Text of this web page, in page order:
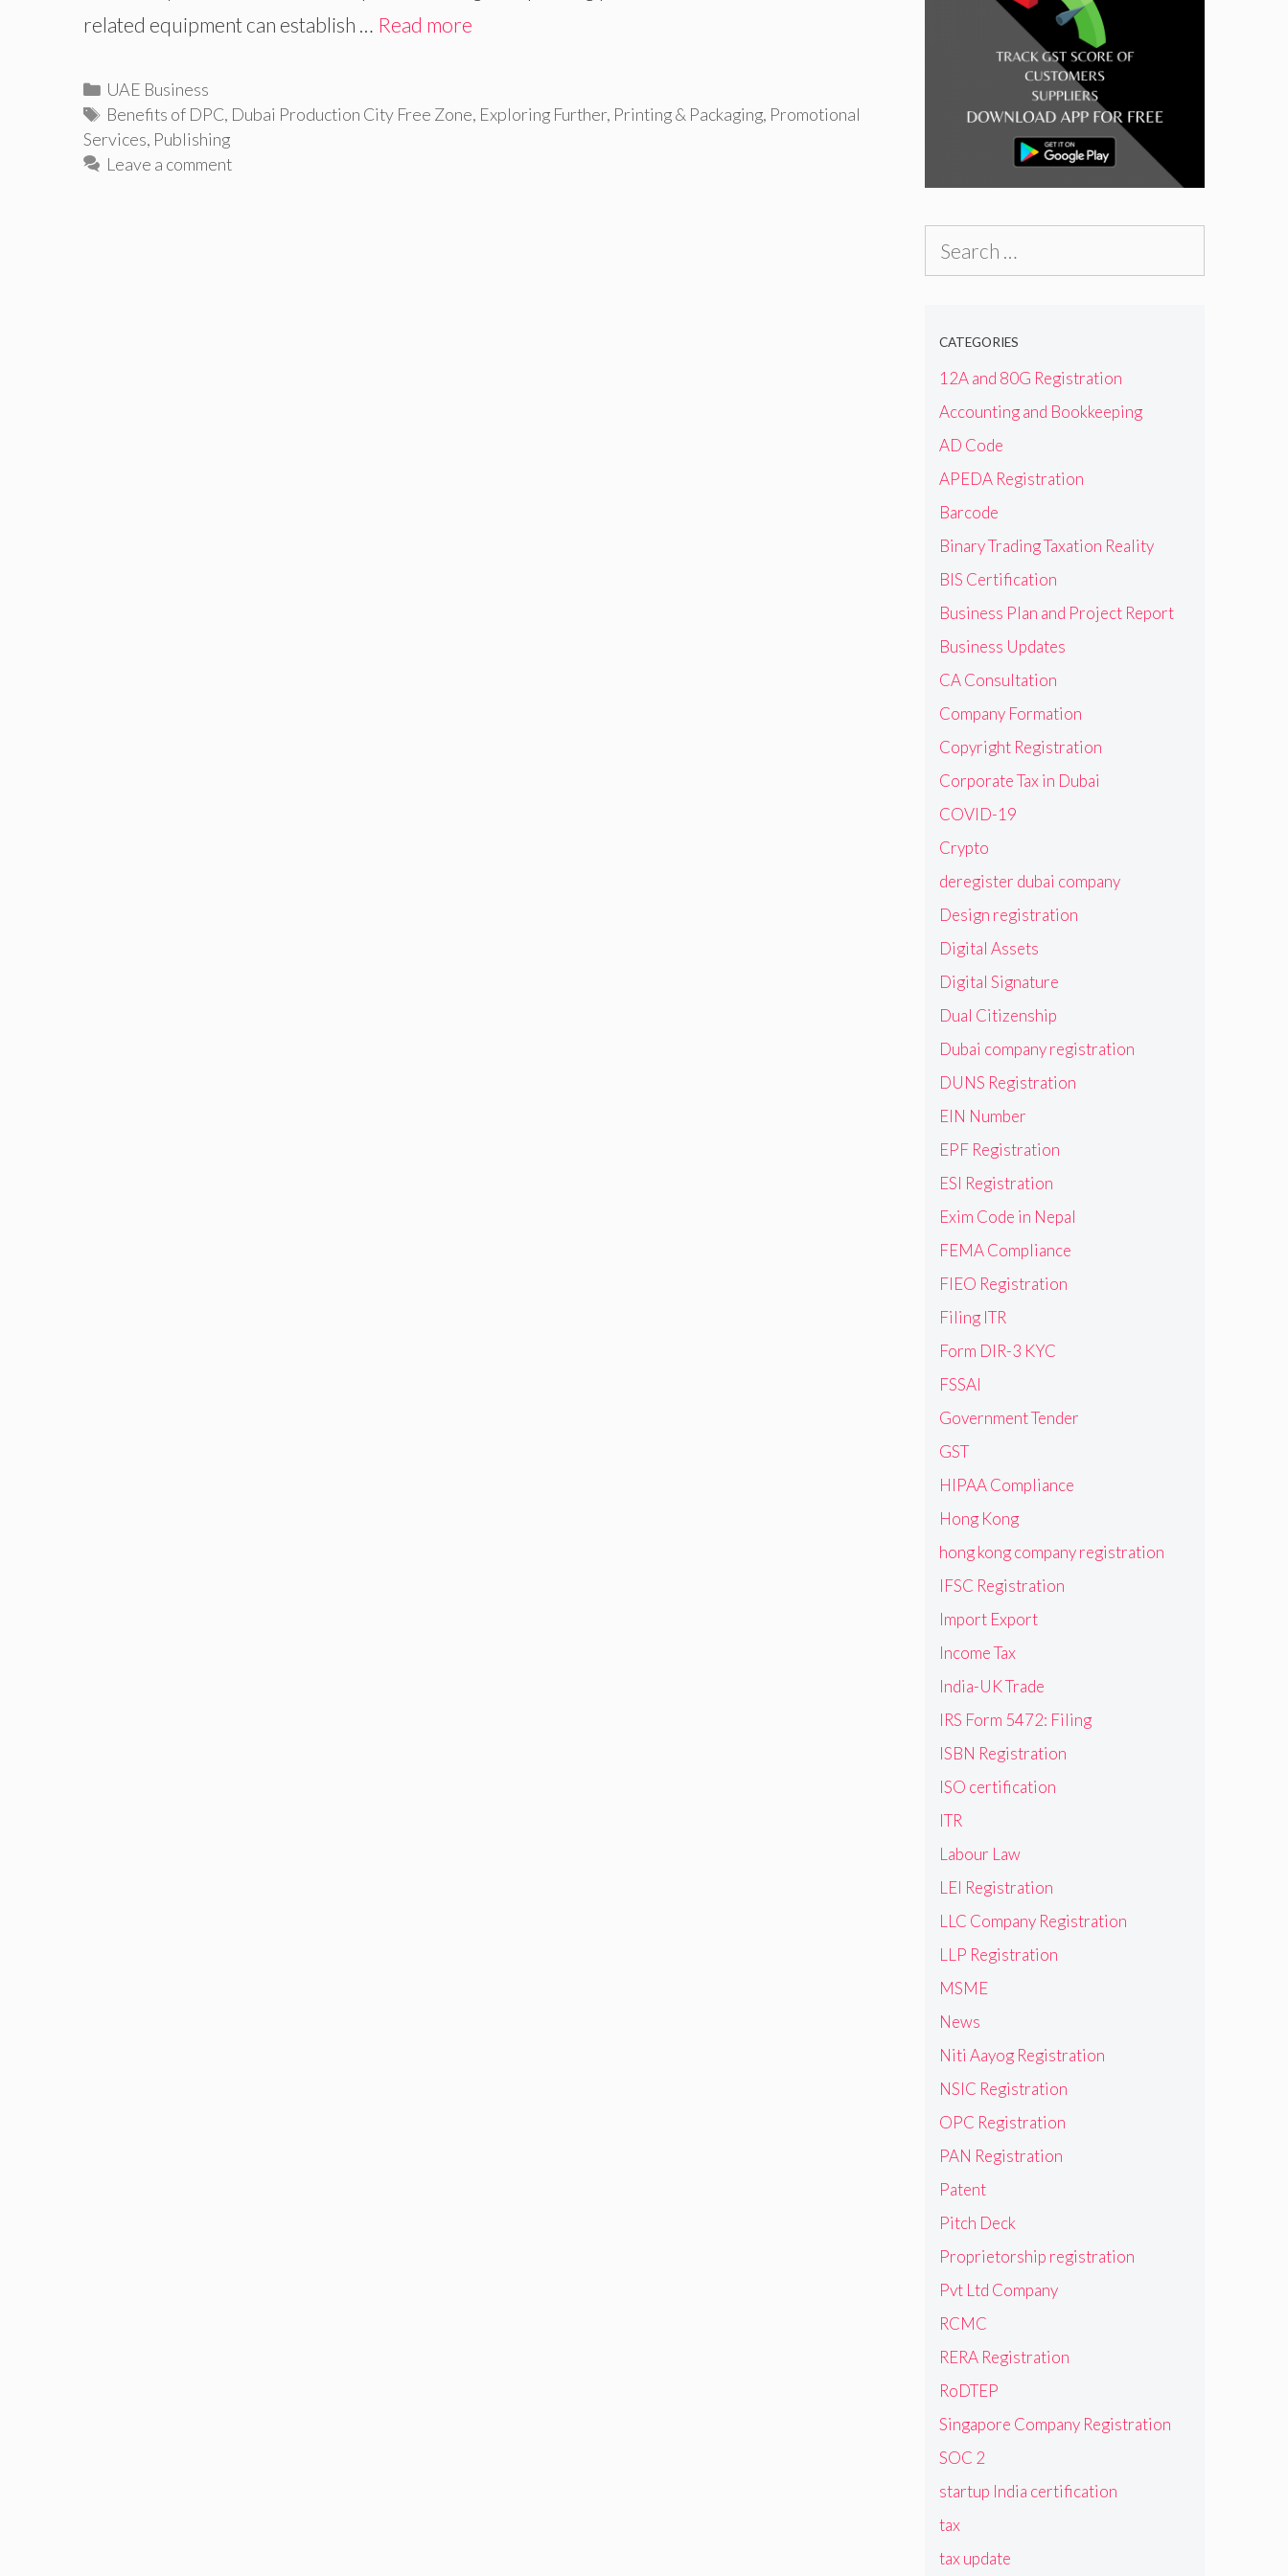
related equipment can establish … Read more
Categories
UAE Business
Tags
Benefits of DPC, Dubai Production City Free Zone, Exploring Further, Printing & Packaging, Promotional
Services, Publishing
Leave a comment
CATEGORIES
12A and 80G Registration
Accounting and Bookkeeping
AD Code
APEDA Registration
Barcode
Binary Trading Taxation Reality
BIS Certification
Business Plan and Project Report
Business Updates
CA Consultation
Company Formation
Copyright Registration
Corporate Tax in Dubai
COVID-19
Crypto
deregister dubai company
Design registration
Digital Assets
Digital Signature
Dual Citizenship
Dubai company registration
DUNS Registration
EIN Number
EPF Registration
ESI Registration
Exim Code in Nepal
FEMA Compliance
FIEO Registration
Filing ITR
Form DIR-3 KYC
FSSAI
Government Tender
GST
HIPAA Compliance
Hong Kong
hong kong company registration
IFSC Registration
Import Export
Income Tax
India-UK Trade
IRS Form 5472: Filing
ISBN Registration
ISO certification
ITR
Labour Law
LEI Registration
LLC Company Registration
LLP Registration
MSME
News
Niti Aayog Registration
NSIC Registration
OPC Registration
PAN Registration
Patent
Pitch Deck
Proprietorship registration
Pvt Ltd Company
RCMC
RERA Registration
RoDTEP
Singapore Company Registration
SOC 2
startup India certification
tax
tax update